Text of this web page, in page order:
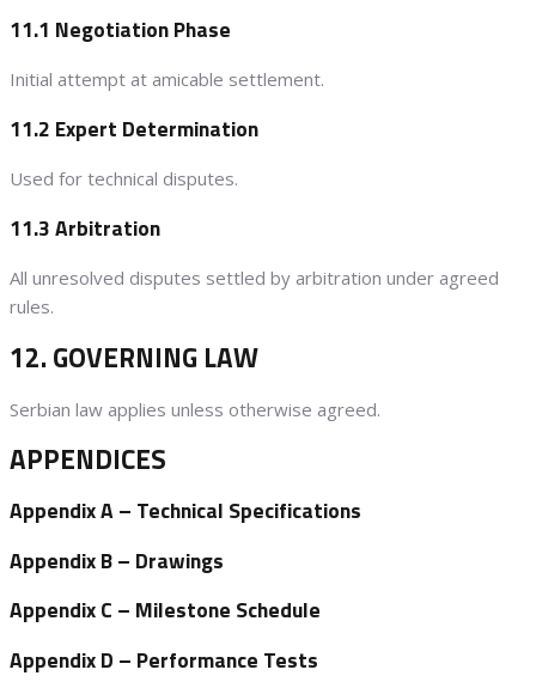
11.1 Negotiation Phase
Initial attempt at amicable settlement.
11.2 Expert Determination
Used for technical disputes.
11.3 Arbitration
All unresolved disputes settled by arbitration under agreed
rules.
12. GOVERNING LAW
Serbian law applies unless otherwise agreed.
APPENDICES
Appendix A– Technical Specifications
Appendix B– Drawings
Appendix C – Milestone Schedule
Appendix D – Performance Tests